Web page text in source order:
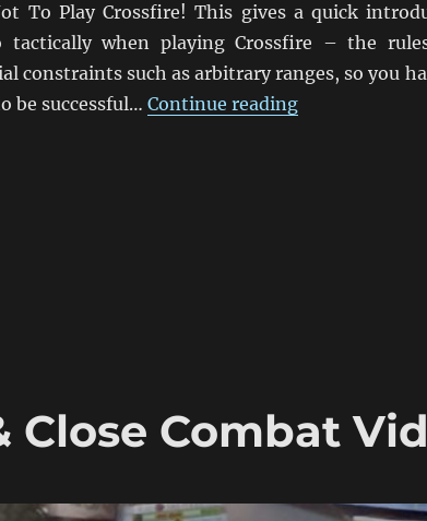
To Play Crossfire! This gives a quick
when playing Crossfire – the
constraints such as arbitrary ranges, so you
be successful… Continue reading“How Not To
Close Combat